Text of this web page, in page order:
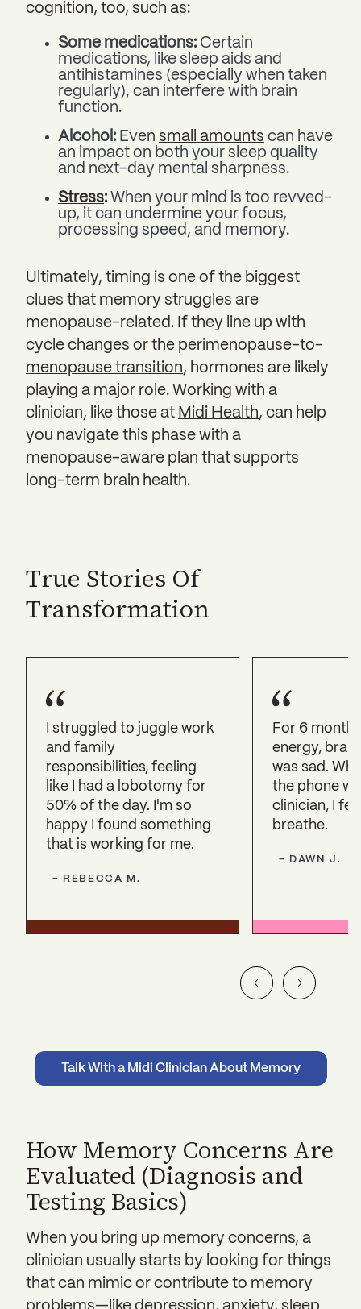
cognition, too, such as:
Some medications: Certain
medications, like sleep aids and
antihistamines (especially when taken
regularly), can interfere with brain
function.
Alcohol: Even small amounts can have
an impact on both your sleep quality
and next-day mental sharpness.
Stress: When your mind is too revved-
up, it can undermine your focus,
processing speed, and memory.
Ultimately, timing is one of the biggest
clues that memory struggles are
menopause-related. If they line up with
cycle changes or the perimenopause-to-
menopause transition, hormones are likely
playing a major role. Working with a
clinician, like those at Midi Health, can help
you navigate this phase with a
menopause-aware plan that supports
long-term brain health.
True Stories Of
Transformation
I struggled to juggle work
and family
responsibilities, feeling
like I had a lobotomy for
50% of the day. I'm so
happy I found something
that is working for me.
- REBECCA M.
For 6
energy,
was sad.
the phone
clinician, I
breathe.
- DAWN J.
Talk With a Midi Clinician About Memory
How Memory Concerns Are
Evaluated (Diagnosis and
Testing Basics)
When you bring up memory concerns, a
clinician usually starts by looking for things
that can mimic or contribute to memory